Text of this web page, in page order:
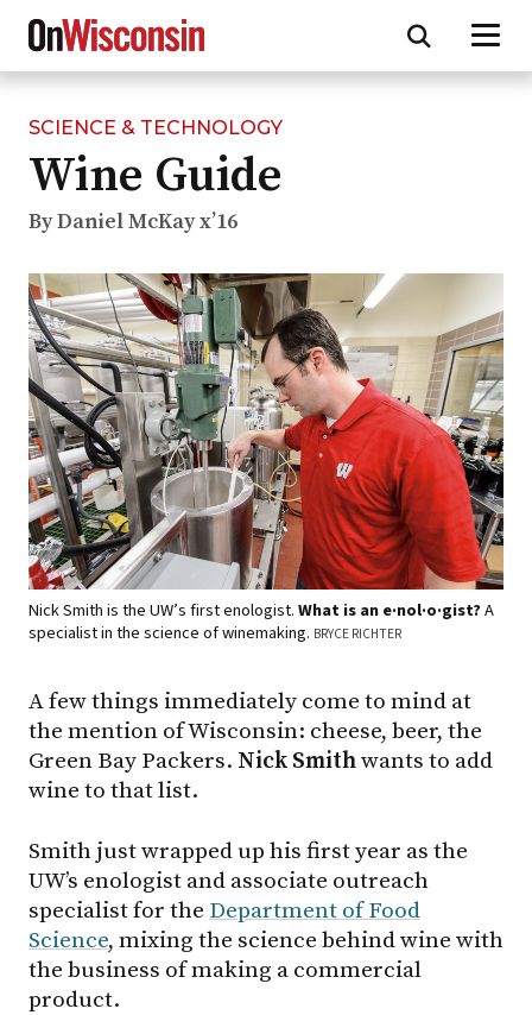
Skip
main
content
SCIENCE & TECHNOLOGY
Wine Guide
By Daniel McKay x’16
Nick Smith is the UW’s first enologist.What is an e·nol·o·gist?A
specialist in the science of winemaking. BRYCE RICHTER
A few things immediately come to mind at
the mention of Wisconsin: cheese, beer, the
Green Bay Packers. Nick Smithwants to add
wine to that list.
Smith just wrapped up his first year as the
UW’s enologist and associate outreach
specialist for the Department of Food
Science, mixing the science behind wine with
the business of making a commercial
product.